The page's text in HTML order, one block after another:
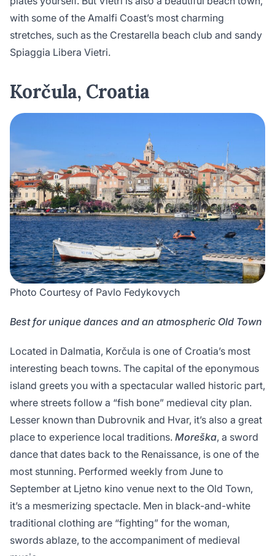
with some of the Amalfi Coast’s most charming
stretches, such as the Crestarella beach club and sandy
Spiaggia Libera Vietri.
Korčula, Croatia
Photo Courtesy of Pavlo Fedykovych
Best for unique dances and an atmospheric Old Town
Located in Dalmatia, Korčula is one of Croatia’s most
interesting beach towns. The capital of the eponymous
island greets you with a spectacular walled historic part,
where streets follow a “fish bone” medieval city plan.
Lesser known than Dubrovnik and Hvar, it’s also a great
place to experience local traditions. Moreška, a sword
dance that dates back to the Renaissance, is one of the
most stunning. Performed weekly from June to
September at Ljetno kino venue next to the Old Town,
it’s a mesmerizing spectacle. Men in black-and-white
traditional clothing are “fighting” for the woman,
swords ablaze, to the accompaniment of medieval